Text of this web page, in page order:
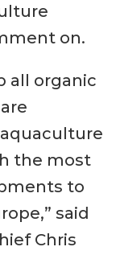
on.
all organic
the most
to
said
Chris